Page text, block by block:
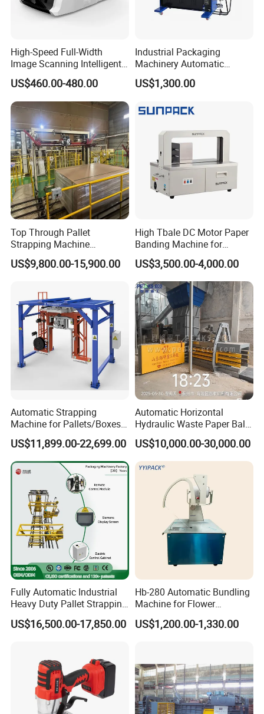
High-Speed Full-Width
Image Scanning Intelligent
Binding Machine for
Financial Institutions
US$460.00-480.00
Industrial Packaging
Machinery Automatic
Strapping Machine Hb-
Dba200 PP Strap
US$1,300.00
Top Through Pallet
Strapping Machine
Automatic Packaging
Machine Corner
Manufacturing
US$9,800.00-15,900.00
High Tbale DC Motor Paper
Banding Machine for
Printing Industry
US$3,500.00-4,000.00
Automatic Strapping
Machine for Pallets/Boxes
Secure Packaging Solution
for Steel/Paper/Building
Materials/Food/Chemicals
& Logistics
US$11,899.00-22,699.00
Automatic Horizontal
Hydraulic Waste Paper Baler
Plastic Bottle Baling
Machine Waste Cardboard
Presser Palm Fiber
Compacting Machine with
Prime Quality
US$10,000.00-30,000.00
Fully Automatic Industrial
Heavy Duty Pallet Strapping
Machine Custom End-of-
Line Packing Strapping
Production Line
US$16,500.00-17,850.00
Hb-280 Automatic Bundling
Machine for Flower
Vegetable Bundling
US$1,200.00-1,330.00